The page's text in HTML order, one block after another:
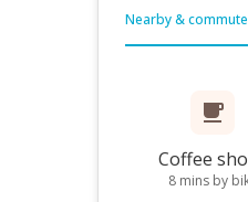
Nearby & commute
Coffee
8 mins by